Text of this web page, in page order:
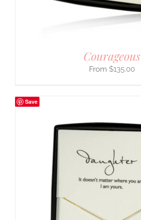
Courageous
$135.00
Save